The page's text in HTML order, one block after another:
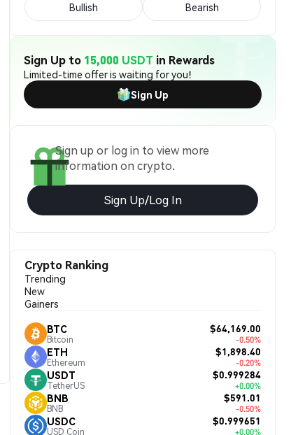
Bullish Bearish
Sign Up to 15,000 USDT in Rewards
Limited-time offer is waiting for you!
Sign Up
Sign up or log in to view more
information on crypto.
Sign Up/Log In
Crypto Ranking
Trending
New
Gainers
BTC
Bitcoin
$64,169.00
-0.50%
ETH
Ethereum
$1,898.40
-0.20%
USDT
TetherUS
$0.999284
+0.00%
BNB
BNB
$591.01
-0.50%
USDC
USD Coin
$0.999651
+0.00%